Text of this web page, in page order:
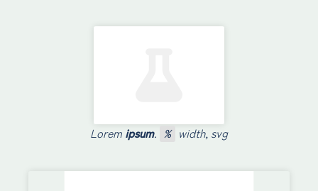
Lorem ipsum. % width, svg